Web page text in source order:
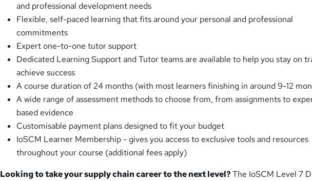
and professional development needs
Flexible, self-paced learning that fits around your personal and professional
commitments
Expert one-to-one tutor support
Dedicated Learning Support and Tutor teams are available to help you stay on
achieve success
A course duration of 24 months (with most learners finishing in around 9-12
A wide range of assessment methods to choose from, from assignments to
based evidence
Customisable payment plans designed to fit your budget
IoSCM Learner Membership - gives you access to exclusive tools and resources
throughout your course (additional fees apply)
Looking to take your supply chain career to the next level?The IoSCM Level 7